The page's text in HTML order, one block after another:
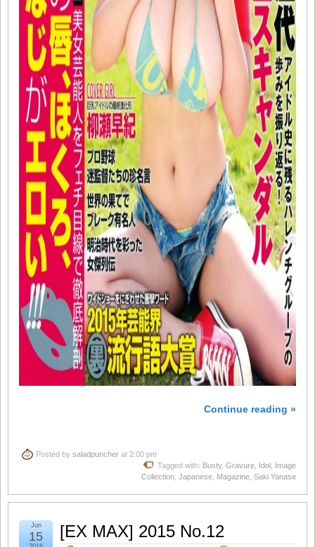
Continue reading »
Posted by saladpuncher at 2:00 pm
Tagged with: Busty, Gravure Idol
Image
Collection Japanese Magazine Saki Yanase
[EX MAX] 2015 No.12
Jun
15